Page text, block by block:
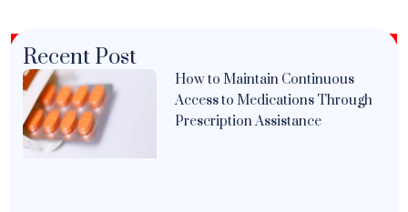
Recent Post
How to Maintain Continuous
Access to Medications Through
Prescription Assistance